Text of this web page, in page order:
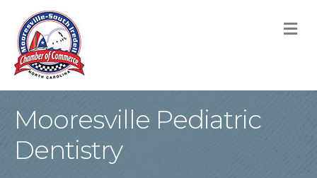
Mooresville Pediatric
Dentistry